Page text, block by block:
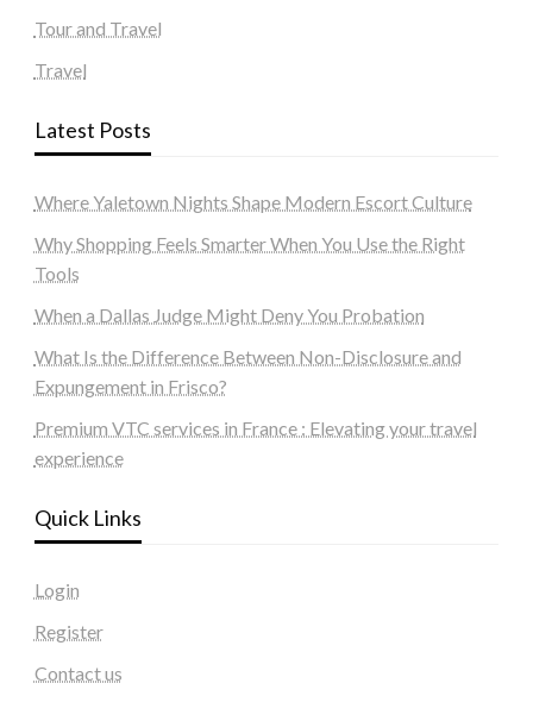
Tour and Travel
Travel
Latest Posts
Where Yaletown Nights Shape Modern Escort Culture
Why Shopping Feels Smarter When You Use the Right
Tools
When a Dallas Judge Might Deny You Probation
What Is the Difference Between Non-Disclosure and
Expungement in Frisco?
Premium VTC services in France : Elevating your travel
experience
Quick Links
Login
Register
Contact us